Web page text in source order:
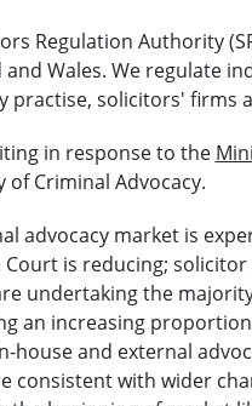
Regulation Authority
and Wales. We regulate
practise, solicitors' firms
in response to the
of Criminal Advocacy.
advocacy market is
Court is reducing;
undertaking the
an increasing
house and external
consistent with wider